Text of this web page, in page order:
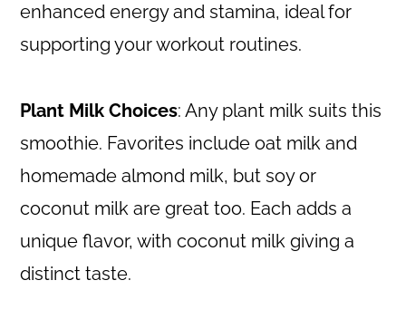
enhanced energy and stamina, ideal for
supporting your workout routines.
Plant Milk Choices: Any plant milk suits this
smoothie. Favorites include oat milk and
homemade almond milk, but soy or
coconut milk are great too. Each adds a
unique flavor, with coconut milk giving a
distinct taste.